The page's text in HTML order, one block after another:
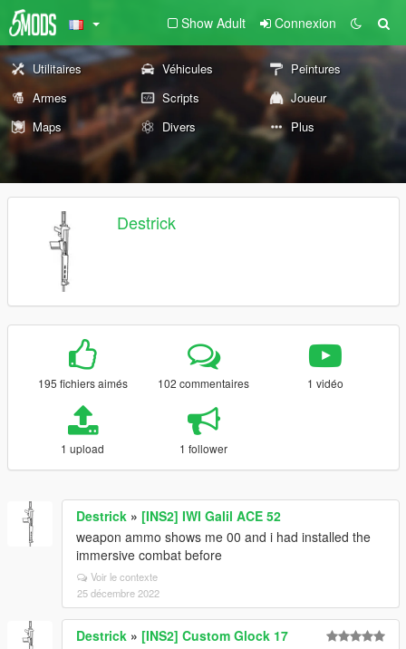
Show Adult Connexion
Utilitaires Véhicules
Peintures
Armes
Scripts
Joueur
Maps
Divers Plus
Destrick
195 fichiers aimés 102 commentaires 1 vidéo
1 upload 1 follower
Destrick » [INS2] IWI Galil ACE 52
weapon ammo shows me 00 and i had installed the
immersive combat before
Voir le contexte
25 décembre 2022
Destrick » [INS2] Custom Glock 17